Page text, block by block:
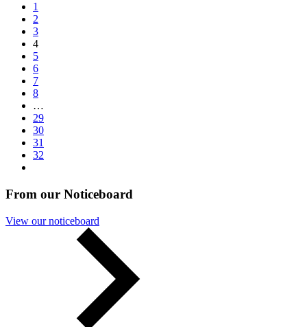
1
2
3
4
5
6
7
8
…
29
30
31
32
From our Noticeboard
View our noticeboard